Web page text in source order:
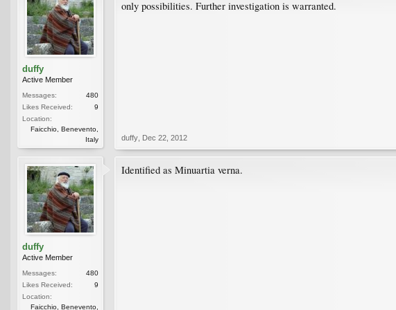
duffy
Active Member
Messages:
480
Likes Received:
9
Location:
Faicchio, Benevento,
Italy
only possibilities. Further investigation is warranted.
duffy Dec 22, 2012
duffy
Active Member
Messages:
480
Likes Received:
9
Location:
Faicchio, Benevento,
Identified as Minuartia verna.